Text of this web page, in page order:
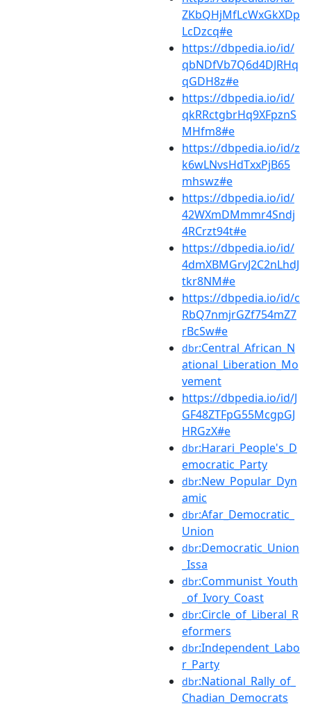
ZKbQHjMfLcWxGkXDp
LcDzcq#e
https://dbpedia.io/id/
qbNDfVb7Q6d4DJRHq
qGDH8z#e
https://dbpedia.io/id/
qkRRctgbrHq9XFpznS
MHfm8#e
https://dbpedia.io/id/z
k6wLNvsHdTxxPjB65
mhswz#e
https://dbpedia.io/id/
42WXmDMmmr4Sndj
4RCrzt94t#e
https://dbpedia.io/id/
4dmXBMGrvJ2C2nLhdJ
tkr8NM#e
https://dbpedia.io/id/c
RbQ7nmjrGZf754mZ7
rBcSw#e
dbr:Central_African_N
ational_Liberation_Mo
vement
https://dbpedia.io/id/J
GF48ZTFpG55McgpGJ
HRGzX#e
dbr:Harari_People's_D
emocratic_Party
dbr:New_Popular_Dyn
amic
dbr:Afar_Democratic_
Union
dbr:Democratic_Union
_Issa
dbr:Communist_Youth
_of_Ivory_Coast
dbr:Circle_of_Liberal_R
eformers
dbr:Independent_Labo
r_Party
dbr:National_Rally_of_
Chadian_Democrats